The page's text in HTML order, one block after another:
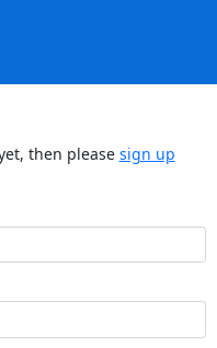
then please sign up